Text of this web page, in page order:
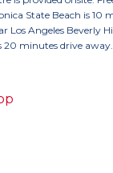
State Beach is 10
Los Angeles Beverly
minutes drive away.